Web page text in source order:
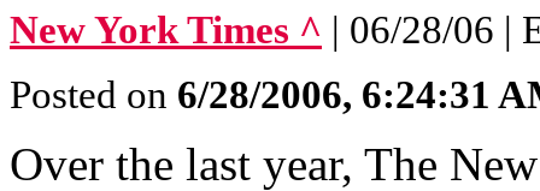
New York Times ^ | 06/28/06 |
Posted on 6/28/2006, 6:24:31
Over the last year, The